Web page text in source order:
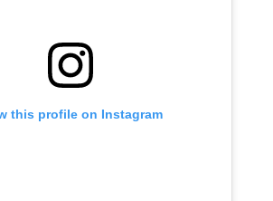
this profile on Instagram